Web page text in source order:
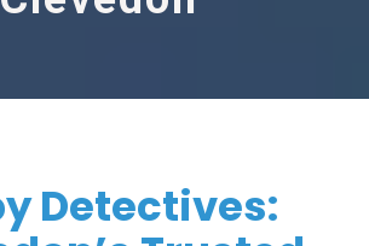
Detectives: